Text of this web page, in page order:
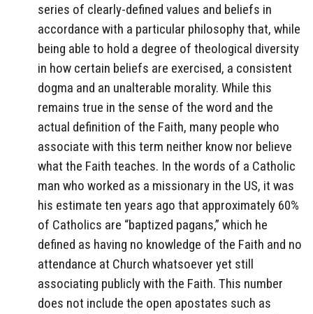
series of clearly-defined values and beliefs in
accordance with a particular philosophy that, while
being able to hold a degree of theological diversity
in how certain beliefs are exercised, a consistent
dogma and an unalterable morality. While this
remains true in the sense of the word and the
actual definition of the Faith, many people who
associate with this term neither know nor believe
what the Faith teaches. In the words of a Catholic
man who worked as a missionary in the US, it was
his estimate ten years ago that approximately 60%
of Catholics are “baptized pagans,” which he
defined as having no knowledge of the Faith and no
attendance at Church whatsoever yet still
associating publicly with the Faith. This number
does not include the open apostates such as